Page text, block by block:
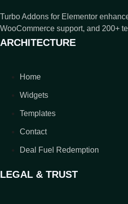
Turbo Addons for Elementor
WooCommerce support, and 200+
ARCHITECTURE
Home
Widgets
Templates
Contact
Deal Fuel Redemption
LEGAL & TRUST